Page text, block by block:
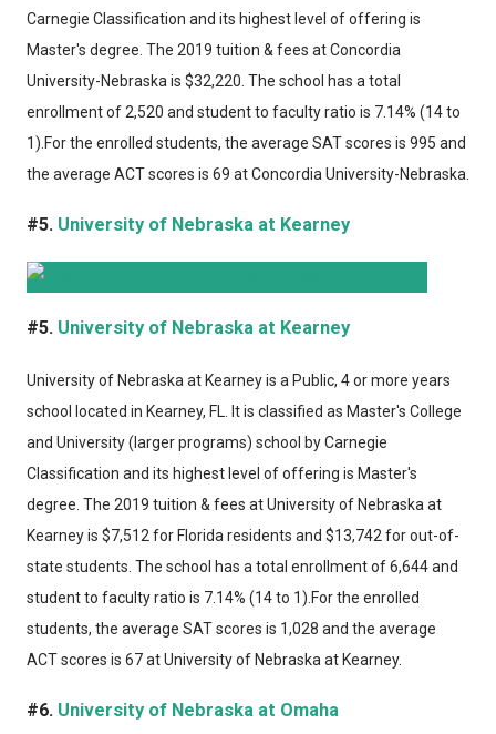
Carnegie Classification and its highest level of offering is
Master's degree. The 2019 tuition & fees at Concordia
University-Nebraska is $32,220. The school has a total
enrollment of 2,520 and student to faculty ratio is 7.14% (14 to
1).For the enrolled students, the average SAT scores is 995 and
the average ACT scores is 69 at Concordia University-Nebraska.
#5. University of Nebraska at Kearney
#5. University of Nebraska at Kearney
University of Nebraska at Kearneyis a Public, 4 or more years
school located in Kearney, FL. It is classified as Master's College
and University (larger programs) school by Carnegie
Classification and its highest level of offering is Master's
degree. The 2019 tuition & fees at University of Nebraska at
Kearney is $7,512 for Florida residents and $13,742 for out-of-
state students. The school has a total enrollment of 6,644 and
student to faculty ratio is 7.14% (14 to 1).For the enrolled
students, the average SAT scores is 1,028 and the average
ACT scores is 67 at University of Nebraska at Kearney.
#6. University of Nebraska at Omaha